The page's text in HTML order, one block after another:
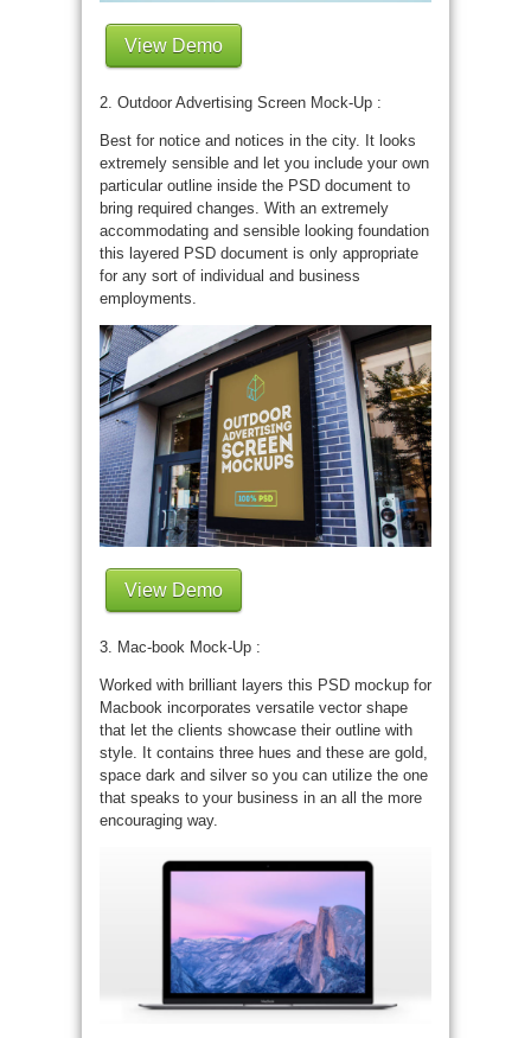
View Demo
2. Outdoor Advertising Screen Mock-Up :
Best for notice and notices in the city. It looks
extremely sensible and let you include your own
particular outline inside the PSD document to
bring required changes. With an extremely
accommodating and sensible looking foundation
this layered PSD document is only appropriate
for any sort of individual and business
employments.
View Demo
3. Mac-book Mock-Up :
Worked with brilliant layers this PSD mockup for
Macbook incorporates versatile vector shape
that let the clients showcase their outline with
style. It contains three hues and these are gold,
space dark and silver so you can utilize the one
that speaks to your business in an all the more
encouraging way.